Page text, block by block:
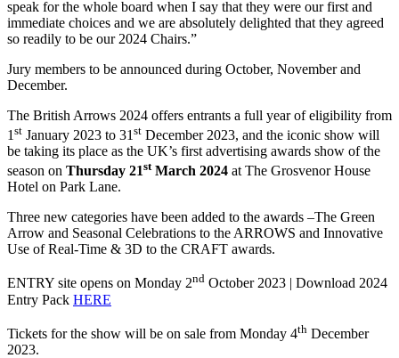
speak for the whole board when I say that they were our first and
immediate choices and we are absolutely delighted that they agreed
so readily to be our 2024 Chairs.”
Jury members to be announced during October, November and
December.
The British Arrows 2024 offers entrants a full year of eligibility from
1 st January 2023 to 31 st December 2023, and the iconic show will
be taking its place as the UK’s first advertising awards show of the
season on Thursday 21stMarch 2024 at The Grosvenor House
Hotel on Park Lane.
Three new categories have been added to the awards –The Green
Arrow and Seasonal Celebrations to the ARROWS and Innovative
Use of Real-Time & 3D to the CRAFT awards.
ENTRY site opens on Monday 2nd October 2023 | Download 2024
Entry Pack HERE
Tickets for the show will be on sale from Monday 4th December
2023.